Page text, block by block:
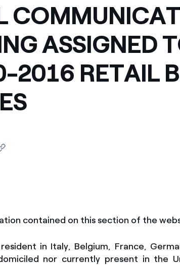
de valor gracias a la
proveedores
por infracción de nuestras
Colombia
Iberia
Italia
ASSIGNED
2016 RETAIL
contained on this section of the
resident in Italy, Belgium, France,
nor currently present in the